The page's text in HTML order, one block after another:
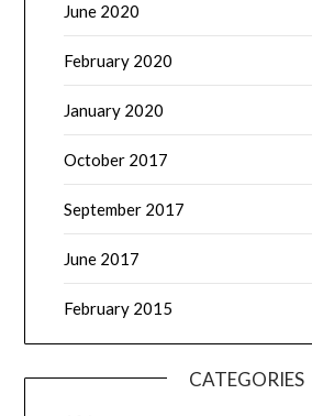
June 2020
February 2020
January 2020
October 2017
September 2017
June 2017
February 2015
CATEGORIES